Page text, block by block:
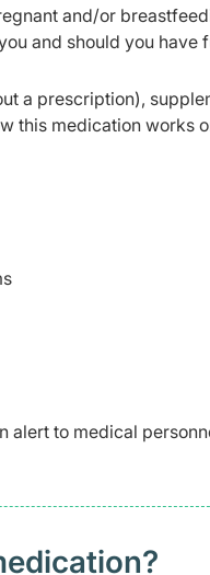
and/or
and should you have
a prescription),
this medication works
alert to medical